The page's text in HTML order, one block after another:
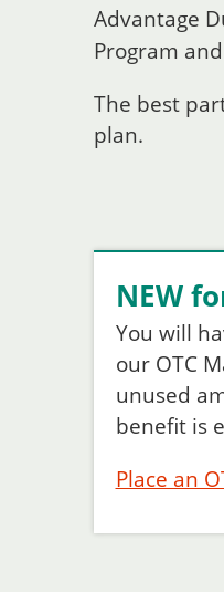
Advantage
Program
The best
plan.
NEW
You will
our OTC
unused
benefit is
Place an